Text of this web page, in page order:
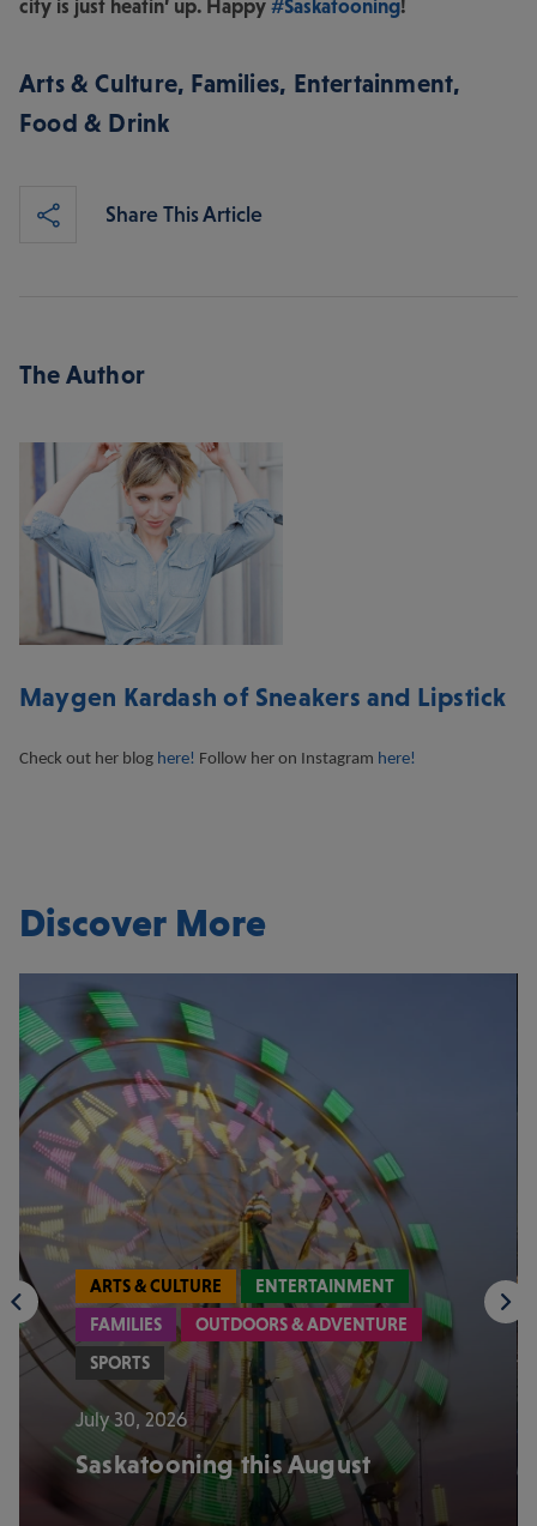
city is just heatin’ up. Happy #Saskatooning!
Arts & Culture, Families, Entertainment,
Food & Drink
Share This Article
The Author
Maygen Kardash of Sneakers and Lipstick
Check out her blog here! Follow her on Instagram here!
Discover More
ARTS & CULTURE
ENTERTAINMENT
FAMILIES
OUTDOORS & ADVENTURE
SPORTS
July 30, 2026
Saskatooning this August